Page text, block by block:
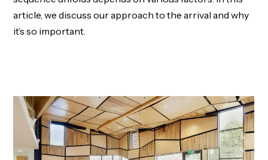
article, we discuss our approach to the arrival and why
it’s so important.